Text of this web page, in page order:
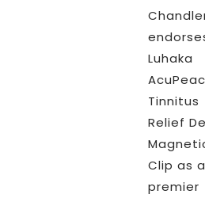
Luhaka
Tinnitus
Relief
Clip as a
premier